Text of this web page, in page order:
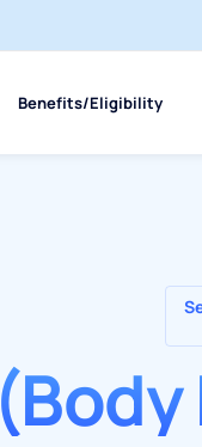
Benefits/Eligibility
(Body